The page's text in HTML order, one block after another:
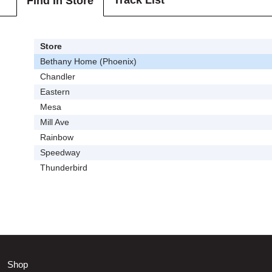
Store
Bethany Home (Phoenix)
Chandler
Eastern
Mesa
Mill Ave
Rainbow
Speedway
Thunderbird
Shop